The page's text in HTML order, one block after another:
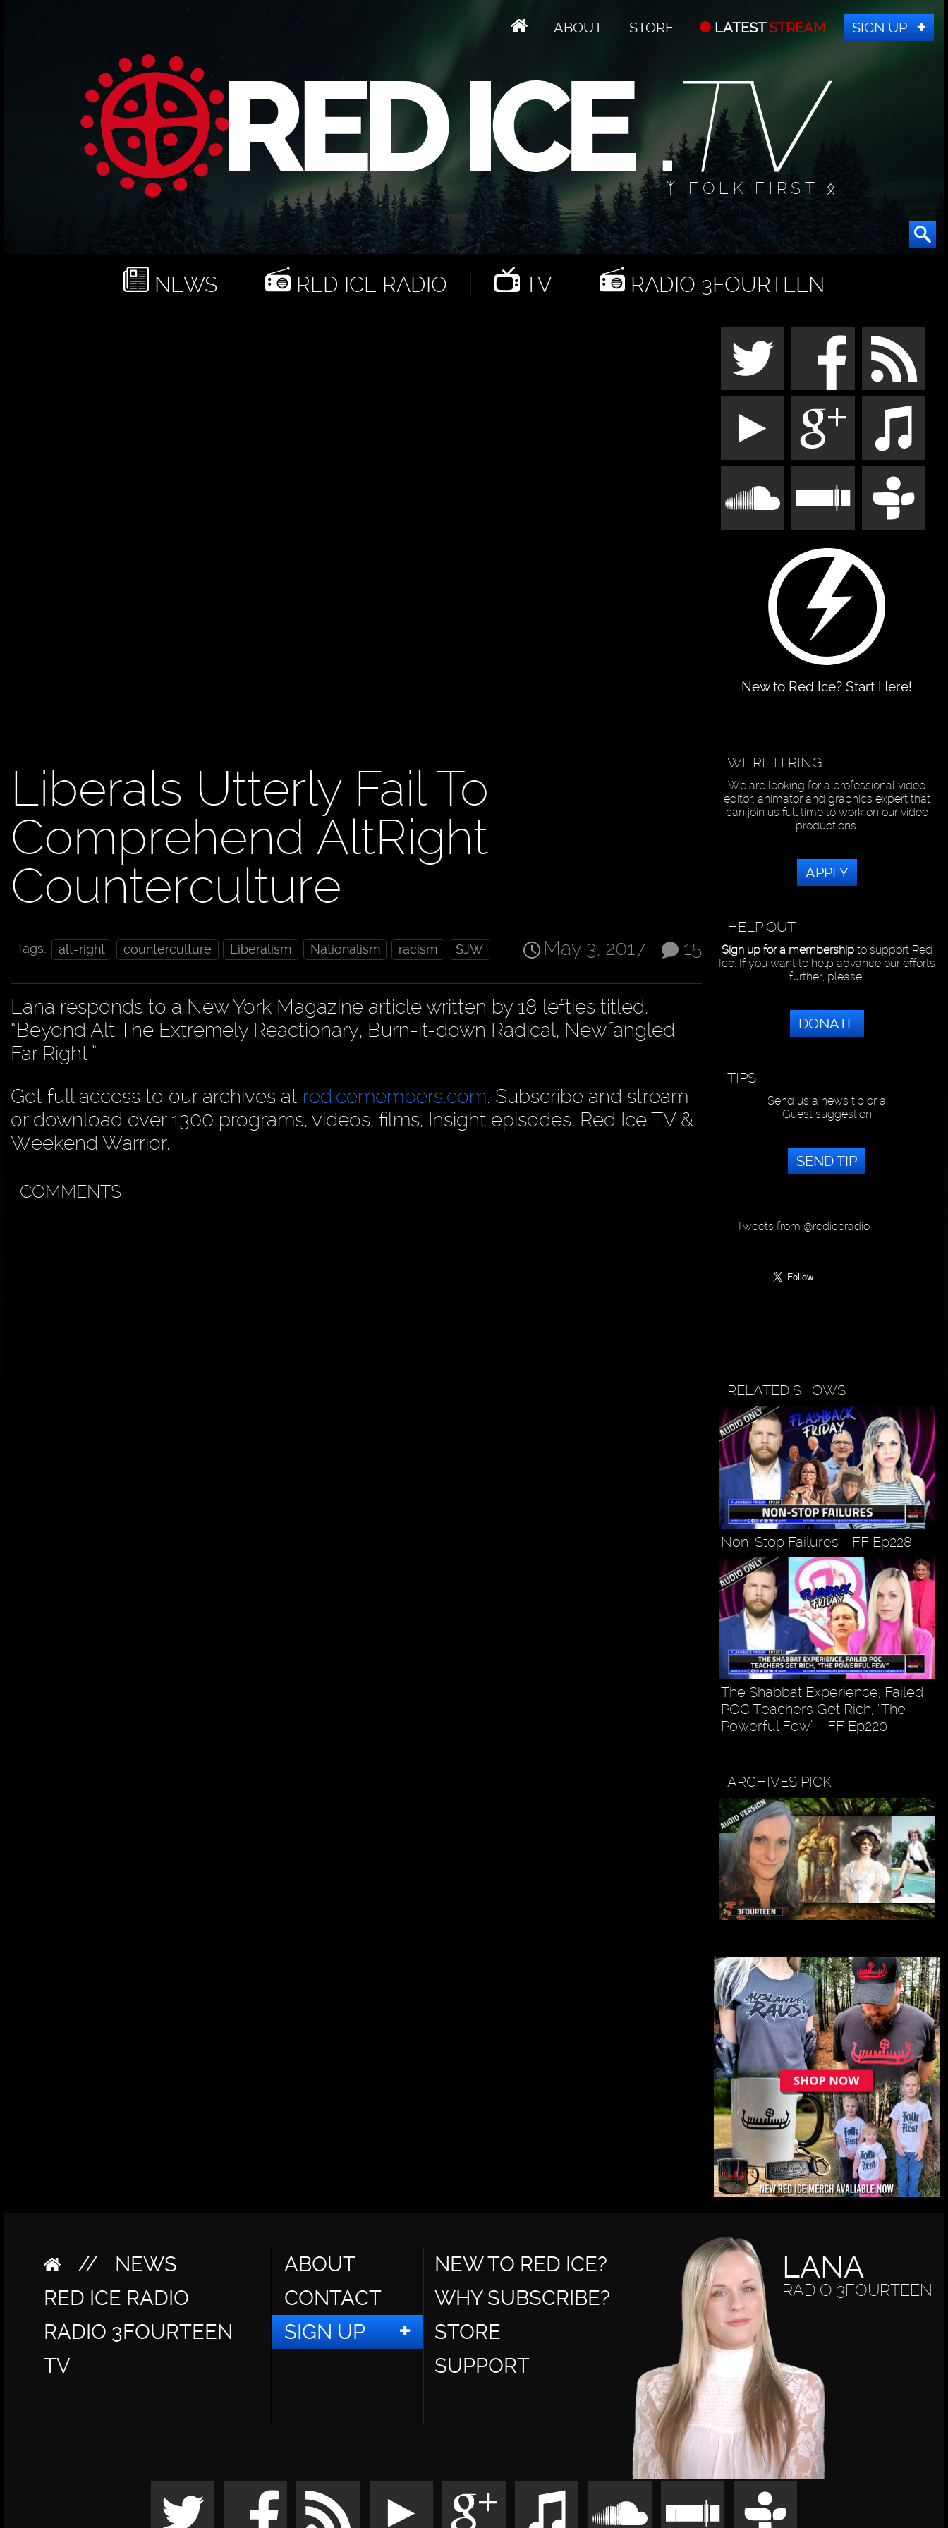
ABOUT STORE LATESTSTREAM SIGN UP
ᛉ FOLK FIRST ᛟ
NEWS RED ICE RADIO TV RADIO 3FOURTEEN
New to Red Ice? Start Here!
Liberals Utterly Fail To
Comprehend AltRight
Counterculture
15
May 3, 2017
Tags: alt-right counterculture Liberalism Nationalism racism SJW
Lana responds to a New York Magazine article written by 18 lefties titled,
“Beyond Alt The Extremely Reactionary, Burn-it-down Radical, Newfangled
Far Right.”
Get full access to our archives at redicemembers.com. Subscribe and stream
or download over 1300 programs, videos, films, Insight episodes, Red Ice TV &
Weekend Warrior.
COMMENTS
WE'RE HIRING
We are looking for a professional video
editor, animator and graphics expert that
can join us full time to work on our video
productions.
APPLY
HELP OUT
Sign up for a membershipto support Red
Ice. If you want to help advance our efforts
further, please:
DONATE
TIPS
Send us a news tip or a
Guest suggestion
SEND TIP
Tweets from @rediceradio
RELATED SHOWS
Non-Stop Failures - FF Ep228
The Shabbat Experience, Failed
POC Teachers Get Rich, “The
Powerful Few” - FF Ep220
ARCHIVES PICK
//
NEWS
RED ICE RADIO
RADIO 3FOURTEEN
TV
ABOUT
CONTACT
SIGN UP
NEW TO RED ICE?
WHY SUBSCRIBE?
STORE
SUPPORT
LANA
RADIO 3FOURTEEN